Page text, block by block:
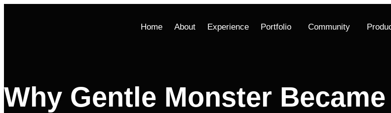
Home About Experience Portfolio Community
Why Gentle Monster